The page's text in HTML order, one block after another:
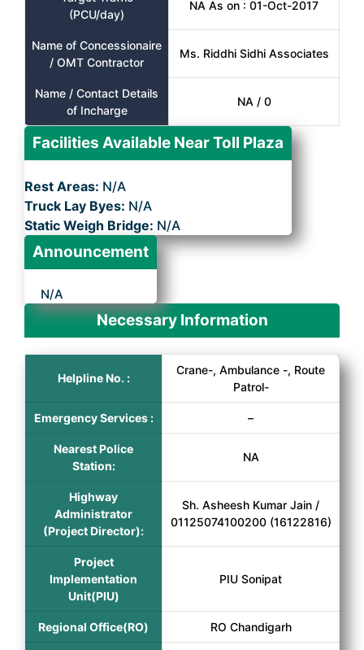
(PCU/day)
NA As on : 01-Oct-2017
Name of Concessionaire
/ OMT Contractor
Ms. Riddhi Sidhi Associates
Name / Contact Details
of Incharge
NA / 0
Facilities Available Near Toll Plaza
Rest Areas: N/A
Truck Lay Byes: N/A
Static Weigh Bridge: N/A
Announcement
N/A
Necessary Information
Helpline No. :
Crane-, Ambulance -, Route
Patrol-
Emergency Services : –
Nearest Police
Station:
NA
Highway
Administrator
(Project Director):
Sh. Asheesh Kumar Jain /
01125074100200 (16122816)
Project
Implementation
Unit(PIU)
PIU Sonipat
Regional Office(RO) RO Chandigarh